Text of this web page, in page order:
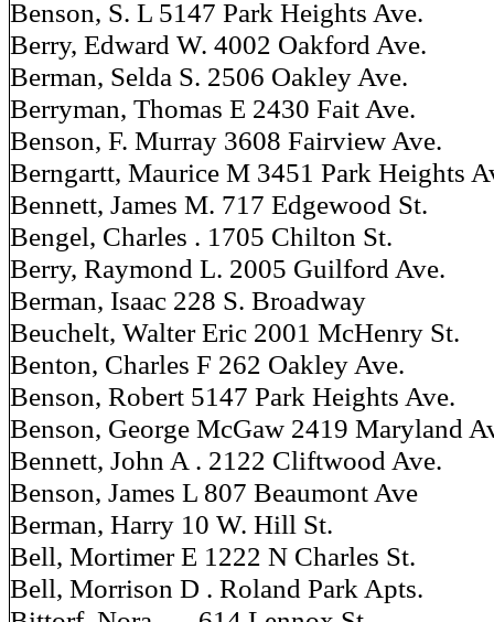
Benson, S. L 5147 Park Heights Ave.
Berry, Edward W. 4002 Oakford Ave.
Berman, Selda S. 2506 Oakley Ave.
Berryman, Thomas E 2430 Fait Ave.
Benson, F. Murray 3608 Fairview Ave.
Berngartt, Maurice M 3451 Park Heights
Bennett, James M. 717 Edgewood St.
Bengel, Charles . 1705 Chilton St.
Berry, Raymond L. 2005 Guilford Ave.
Berman, Isaac 228 S. Broadway
Beuchelt, Walter Eric 2001 McHenry St.
Benton, Charles F 262 Oakley Ave.
Benson, Robert 5147 Park Heights Ave.
Benson, George McGaw 2419 Maryland
Bennett, John A . 2122 Cliftwood Ave.
Benson, James L 807 Beaumont Ave
Berman, Harry 10 W. Hill St.
Bell, Mortimer E 1222 N Charles St.
Bell, Morrison D . Roland Park Apts.